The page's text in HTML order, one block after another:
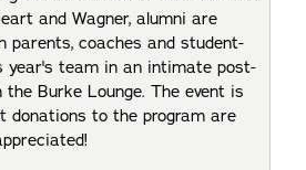
and Wagner, alumni are
parents, coaches and student-
year's team in an intimate post-
Burke Lounge. The event is
donations to the program are